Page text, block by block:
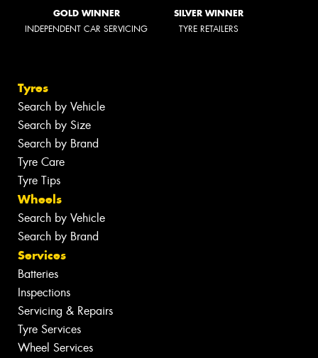
GOLD WINNER
INDEPENDENT CAR SERVICING
SILVER WINNER
TYRE RETAILERS
Tyres
Search by Vehicle
Search by Size
Search by Brand
Tyre Care
Tyre Tips
Wheels
Search by Vehicle
Search by Brand
Services
Batteries
Inspections
Servicing & Repairs
Tyre Services
Wheel Services